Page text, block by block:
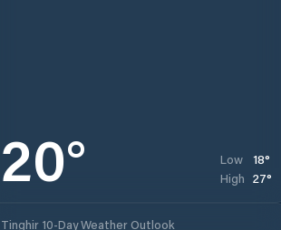
20° Low 18°
High 27°
Tinghir 10-Day Weather Outlook